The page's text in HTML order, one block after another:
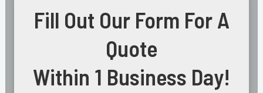
Fill Out Our Form For A
Quote
Within 1 Business Day!